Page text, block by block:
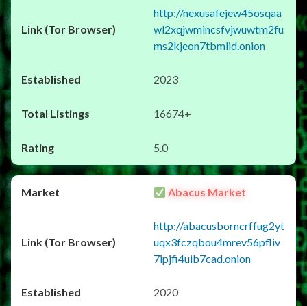
http://nexusafejew45osqaa
wl2xqjwmincsfvjwuwtm2fu
ms2kjeon7tbmlid.onion
2023
16674+
5.0
Abacus Market
http://abacusborncrffug2yt
uqx3fczqbou4mrev56pfliv
7ipjfi4uib7cad.onion
2020